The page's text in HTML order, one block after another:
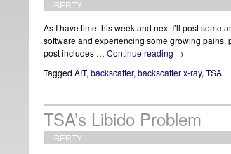
LIBERTY
As I have time this week and next I’ll post some
software and experiencing some growing
post includes … Continue reading →
Tagged AIT, backscatter, backscatter x-ray, TSA
TSA’s Libido Problem
LIBERTY